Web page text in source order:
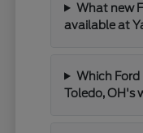
What new
available at
Which
Toledo, OH's